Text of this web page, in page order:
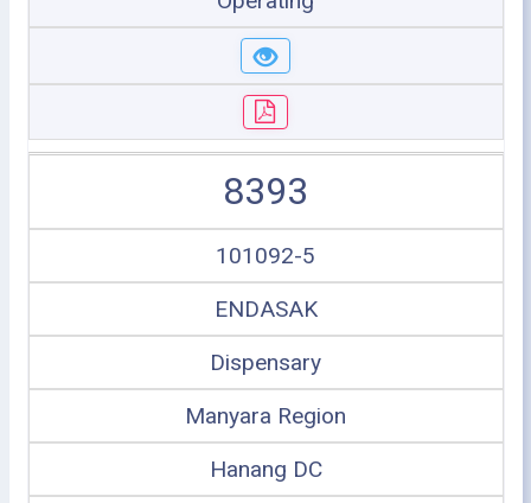
8393
101092-5
ENDASAK
Dispensary
Manyara Region
Hanang DC